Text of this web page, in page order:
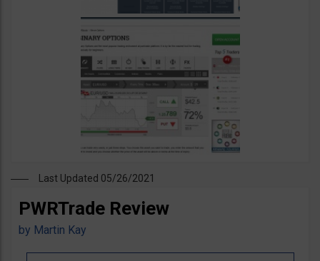
Last Updated 05/26/2021
PWRTrade Review
by Martin Kay